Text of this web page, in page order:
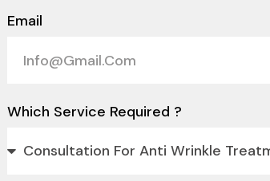
Email
Which Service Required ?